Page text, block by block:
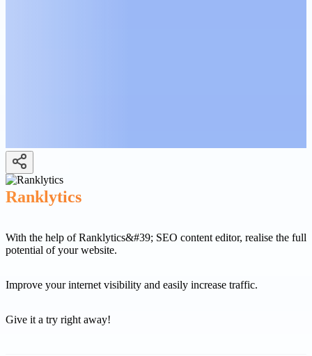
Ranklytics
With the help of Ranklytics&#39; SEO content editor, realise the full
potential of your website.
Improve your internet visibility and easily increase traffic.
Give it a try right away!